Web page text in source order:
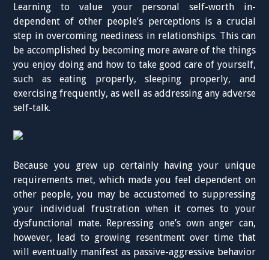
Learning to value your personal self-worth in-
dependent of other people’s perceptions is a crucial
step in overcoming neediness in relationships. This can
be accomplished by becoming more aware of the things
you enjoy doing and how to take good care of yourself,
such as eating properly, sleeping properly, and
exercising frequently, as well as addressing any adverse
self-talk.
Because you grew up certainly having your unique
requirements met, which made you feel dependent on
other people, you may be accustomed to suppressing
your individual frustration when it comes to your
dysfunctional mate. Repressing one’s own anger can,
however, lead to growing resentment over time that
will eventually manifest as passive-aggressive behavior